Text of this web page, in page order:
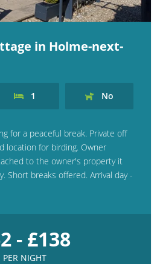
in Holme-next-
1 No
for a peaceful break. Private off
location for birding. Owner
to the owner's property it
Short breaks offered. Arrival day -
- £138
PER NIGHT